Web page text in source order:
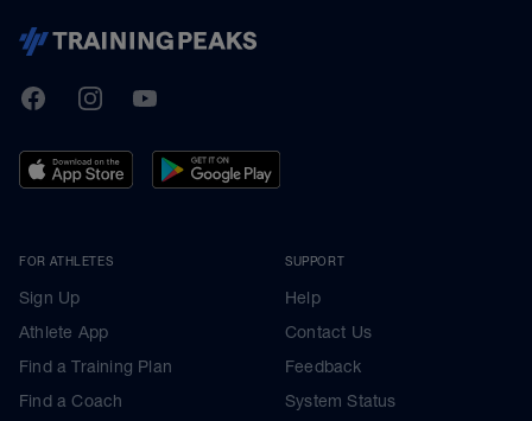
TrainingPeaks
FacebookInstagramYoutube
FOR ATHLETES
Sign Up
Athlete App
Find a Training Plan
Find a Coach
SUPPORT
Help
Contact Us
Feedback
System Status